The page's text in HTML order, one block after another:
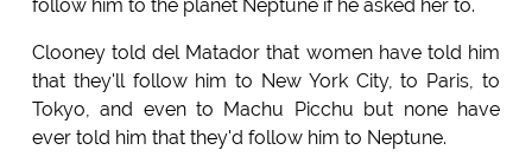
follow him to the planet Neptune if he asked her to.
Clooney told del Matador that women have told him
that they'll follow him to New York City, to Paris, to
Tokyo, and even to Machu Picchu but none have
ever told him that they'd follow him to Neptune.